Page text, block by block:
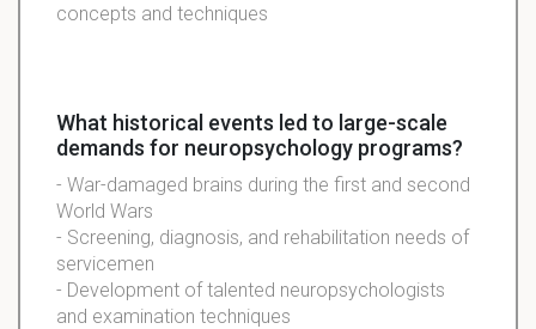
concepts and techniques
What historical events led to large-scale
demands for neuropsychology programs?
- War-damaged brains during the first and second
World Wars
- Screening, diagnosis, and rehabilitation needs of
servicemen
- Development of talented neuropsychologists
and examination techniques